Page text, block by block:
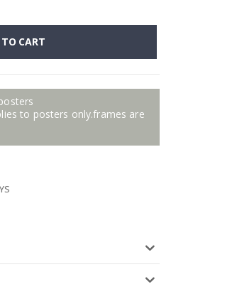
CART
to posters only.frames are